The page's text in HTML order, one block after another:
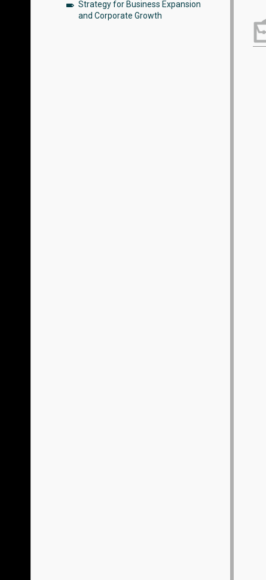
Strategy for Business Expansion
and Corporate Growth